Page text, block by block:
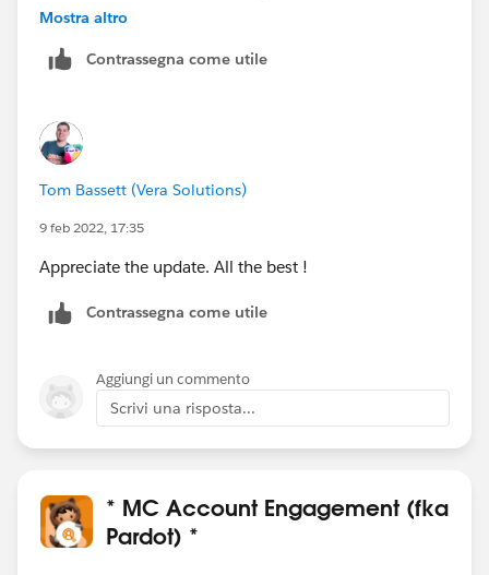
Calendly.
Mostra altro
Contrassegna come utile
Tom Bassett (Vera Solutions)
9 feb 2022, 17:35
Appreciate the update. All the best !
Contrassegna come utile
Aggiungi un commento
Scrivi una risposta...
* MC Account Engagement (fka
Pardot) *